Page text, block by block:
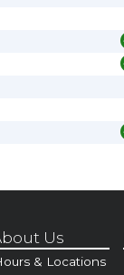
Us
& Locations